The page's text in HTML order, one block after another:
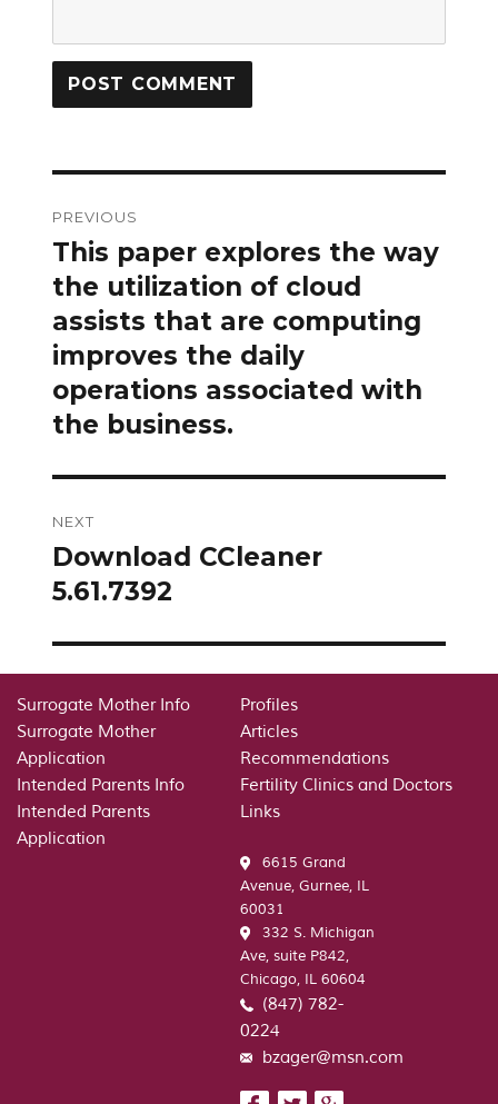
navigation
PREVIOUS
Previous
post:
This paper explores the way
the utilization of cloud
assists that are computing
improves the daily
operations associated with
the business.
NEXT
Next
post:
Download CCleaner
5.61.7392
Surrogate Mother Info
Surrogate Mother
Application
Intended Parents Info
Intended Parents
Application
Profiles
Articles
Recommendations
Fertility Clinics and Doctors
Links
6615 Grand
Avenue, Gurnee, IL
60031
332 S. Michigan
Ave, suite P842,
Chicago, IL 60604
(847) 782-
0224
bzager@msn.com